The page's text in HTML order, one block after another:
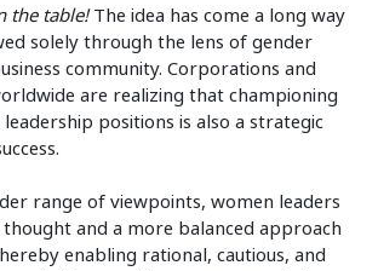
the table!The idea has come a long way
solely through the lens of gender
community. Corporations and
are realizing that championing
positions is also a strategic
range of viewpoints, women leaders
and a more balanced approach
enabling rational, cautious, and